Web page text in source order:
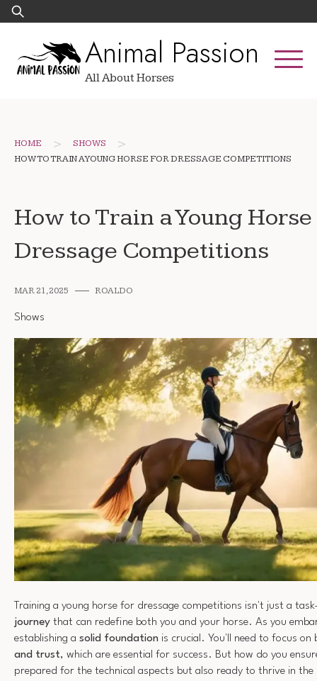
Skip
to
Search
for:
Animal Passion
All About Horses
HOME > SHOWS >
HOW TO TRAIN A YOUNG HORSE FOR DRESSAGE COMPETITIONS
How to Train a Young
Dressage Competitions
MAR 21, 2025 ROALDO
Shows
Training a young horse for dressage competitions isn't just a
journey that can redefine both you and your horse. As you
establishing a solid foundation is crucial. You'll need to focus on
and trust, which are essential for success. But how do you
prepared for the technical aspects but also ready to thrive in